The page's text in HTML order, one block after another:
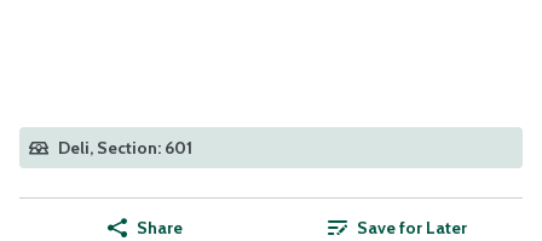
Deli, Section: 601
Share Save for Later